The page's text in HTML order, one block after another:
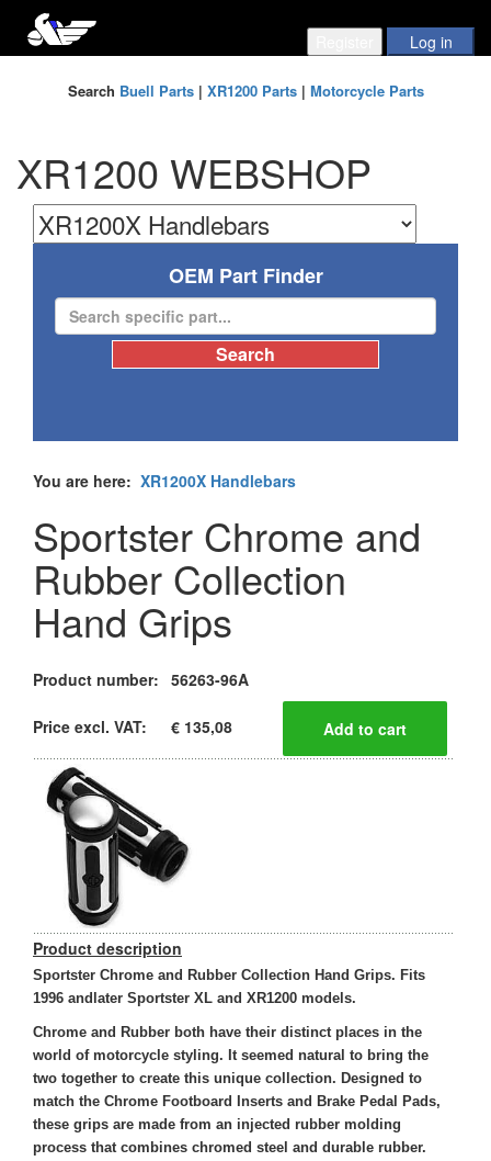
Search Buell Parts| XR1200 Parts| Motorcycle Parts
XR1200 WEBSHOP
OEM Part Finder
You are here: XR1200X Handlebars
Sportster Chrome and
Rubber Collection
Hand Grips
Product number: 56263-96A
Price excl. VAT: € 135,08
Product description
Sportster Chrome and Rubber Collection Hand Grips. Fits
1996 andlater Sportster XL and XR1200 models.
Chrome and Rubber both have their distinct places in the
world of motorcycle styling. It seemed natural to bring the
two together to create this unique collection. Designed to
match the Chrome Footboard Inserts and Brake Pedal Pads,
these grips are made from an injected rubber molding
process that combines chromed steel and durable rubber.